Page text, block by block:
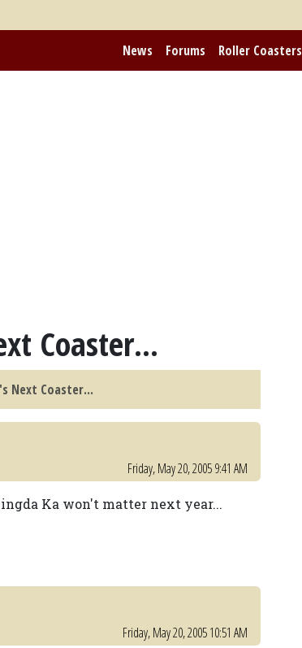
News Forums Roller Coasters
Coaster...
Next Coaster...
Friday, May 20, 2005 9:41 AM
Ka won't matter next year...
Friday, May 20, 2005 10:51 AM